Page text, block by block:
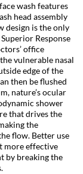
wash features
head assembly
design is the only
Response
office
vulnerable nasal
edge of the
then be flushed
nature’s ocular
shower
that drives the
the
flow. Better use
more effective
by breaking the